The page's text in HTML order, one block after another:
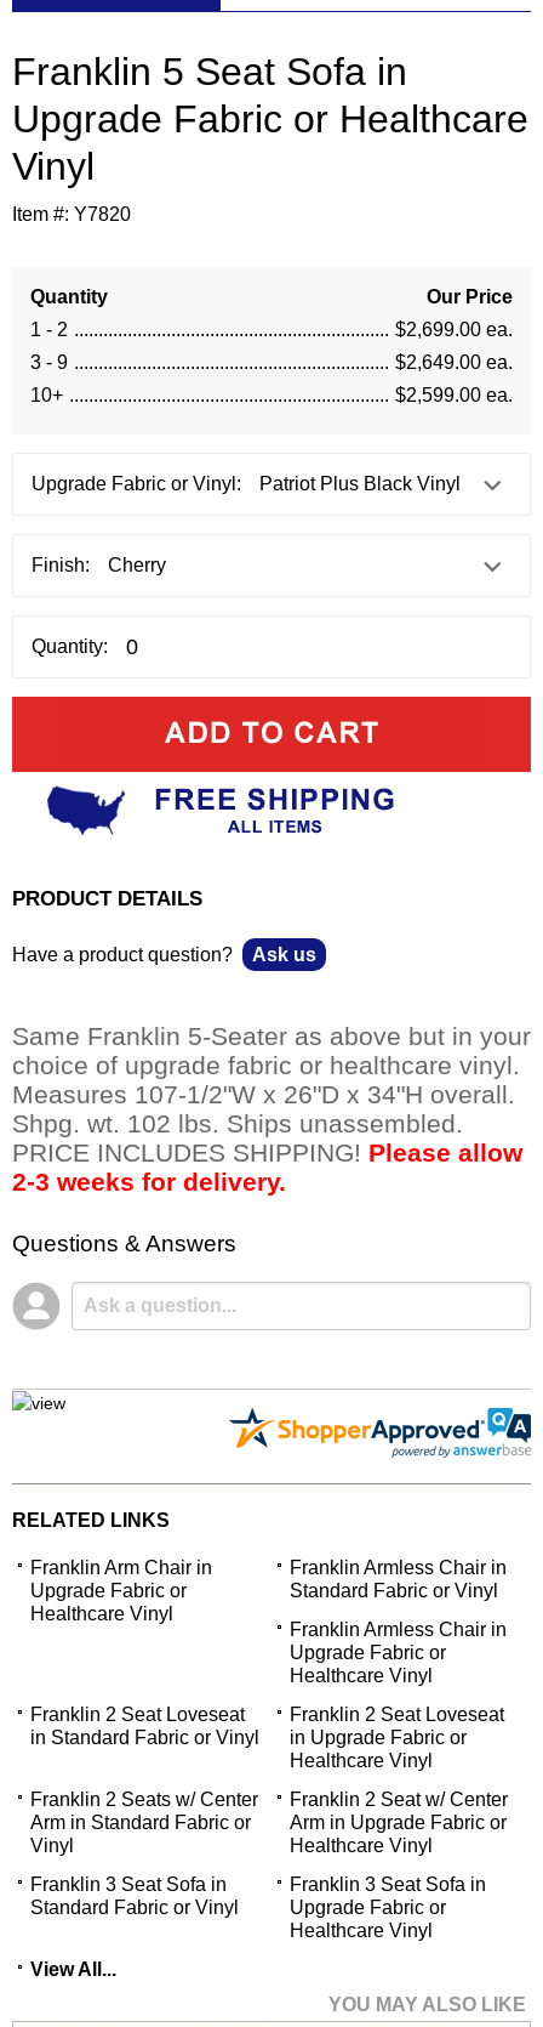
Franklin 5 Seat Sofa in
Upgrade Fabric or Healthcare
Vinyl
Item #: Y7820
Quantity
Our Price
1 - 2
$2,699.00 ea.
3 - 9
$2,649.00 ea.
10+
$2,599.00 ea.
Upgrade Fabric or Vinyl:
Finish:
Quantity:
PRODUCT DETAILS
Have a product question? Ask us
Same Franklin 5-Seater as above but in your
choice of upgrade fabric or healthcare vinyl.
Measures 107-1/2"W x 26"D x 34"H overall.
Shpg. wt. 102 lbs. Ships unassembled.
PRICE INCLUDES SHIPPING! Please allow
2-3 weeks for delivery.
Questions & Answers
RELATED LINKS
Franklin Arm Chair in
Upgrade Fabric or
Healthcare Vinyl
Franklin Armless Chair in
Standard Fabric or Vinyl
Franklin Armless Chair in
Upgrade Fabric or
Healthcare Vinyl
Franklin 2 Seat Loveseat
in Standard Fabric or Vinyl
Franklin 2 Seat Loveseat
in Upgrade Fabric or
Healthcare Vinyl
Franklin 2 Seats w/ Center
Arm in Standard Fabric or
Vinyl
Franklin 2 Seat w/ Center
Arm in Upgrade Fabric or
Healthcare Vinyl
Franklin 3 Seat Sofa in
Standard Fabric or Vinyl
Franklin 3 Seat Sofa in
Upgrade Fabric or
Healthcare Vinyl
View All...
YOU MAY ALSO LIKE